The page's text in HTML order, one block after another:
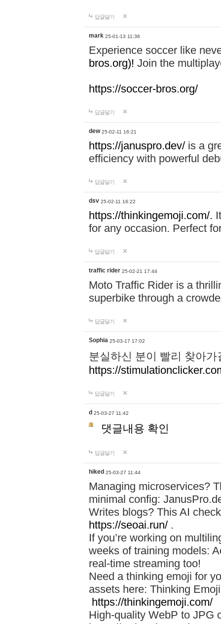
답글달기
mark 25-01-13 11:36
Experience soccer like
bros.org)! Join the
https://soccer-bros.org/
답글달기
dew 25-02-11 16:21
https://januspro.dev/ is a
efficiency with powerful
답글달기
dsv 25-02-11 16:22
https://thinkingemoji.com/.
for any occasion. Perfect
답글달기
traffic rider 25-02-21 17:44
Moto Traffic Rider is a
superbike through a
답글달기
Sophia 25-03-17 17:02
분실하신 분이 빨리 찾아
https://
답글달기
d 25-03-27 11:42
댓글내용 확인
답글달기
hiked 25-03-27 11:44
Managing microservices?
minimal config:
Writes blogs? This AI
https://seoai.run/ .
If you’re working on
weeks of training models:
real-time streaming too!
Need a thinking emoji for
assets here: Thinking
https://thinkingemoji.com/
High-quality WebP to JPG